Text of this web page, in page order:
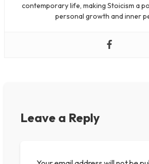
contemporary life, making Stoicism a
personal growth and inner
Leave a Reply